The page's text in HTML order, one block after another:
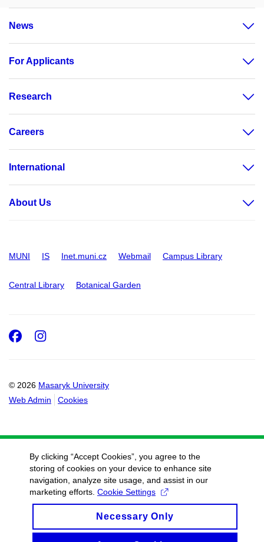
News
For Applicants
Research
Careers
International
About Us
MUNI IS Inet.muni.cz Webmail Campus Library
Central Library Botanical Garden
© 2026 Masaryk University
Web Admin
Cookies
Facebook
Instagram
By clicking “Accept Cookies”, you agree to the
storing of cookies on your device to enhance site
navigation, analyze site usage, and assist in our
marketing efforts. Cookie Settings
Necessary Only